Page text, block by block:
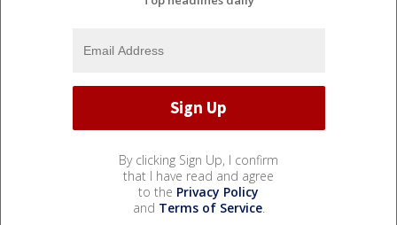
By clicking Sign Up, I confirm
that I have read and agree
to the Privacy Policy
and Terms of Service.